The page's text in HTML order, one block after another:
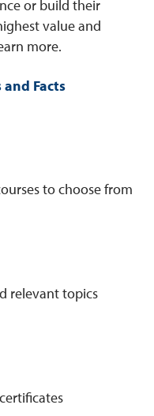
or build their
value and
more.
Facts
to choose from
relevant topics